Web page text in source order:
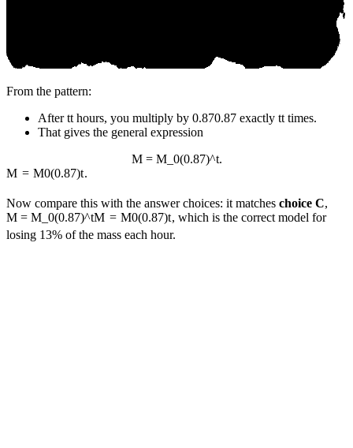
From the pattern:
Aftertt hours, you multiply by 0.870.87 exactly tt times.
That gives the general expression
M = M_0(0.87)^t.
M = M0(0.87)t.
Now compare this with the answer choices: it matches choice C,
M = M_0(0.87)^tM = M0(0.87)t, which is the correct model for
losing 13% of the mass each hour.